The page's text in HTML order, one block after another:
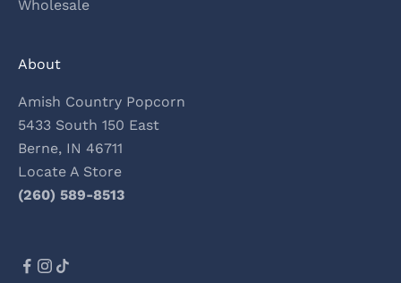
Wholesale
About
Amish Country Popcorn
5433 South 150 East
Berne, IN 46711
Locate A Store
(260) 589-8513